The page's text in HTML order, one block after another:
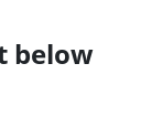
below